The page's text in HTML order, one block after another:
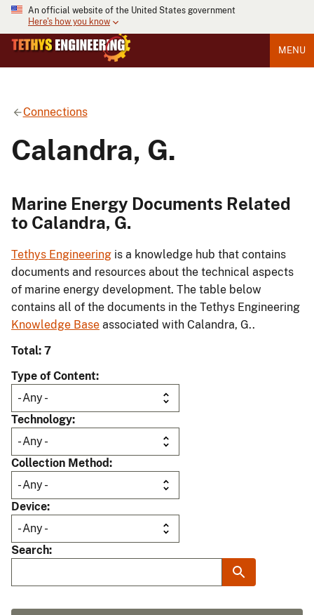
An official website of the United States government
Here's how you know
MENU
Connections
Calandra, G.
Marine Energy Documents Related
to Calandra, G.
Tethys Engineering is a knowledge hub that contains
documents and resources about the technical aspects
of marine energy development. The table below
contains all of the documents in the Tethys Engineering
Knowledge Base associated with Calandra, G..
Total: 7
Type of Content
Technology
Collection Method
Device
Search